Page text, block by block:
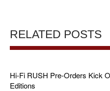
RELATED POSTS
Hi-Fi RUSH Pre-Orders Kick
Editions